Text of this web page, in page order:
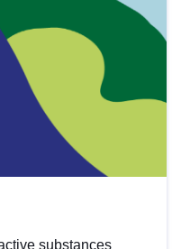
substances